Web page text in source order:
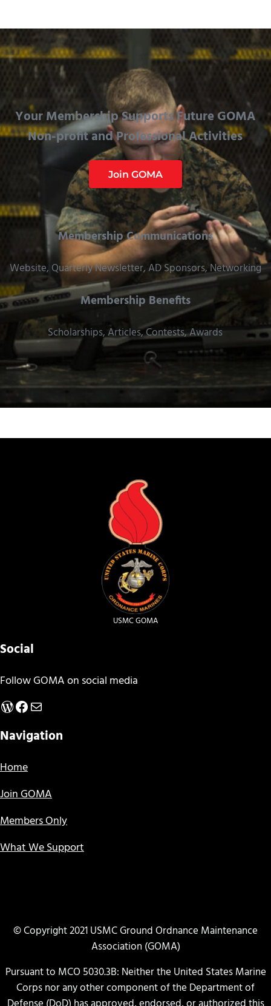
Your Membership Supports Future GOMA
Non-profit and Professional Activities
Join GOMA
Membership Communications
Website, Quarterly Newsletter, AD Sponsors, Networking
Membership Benefits
Scholarships, Articles, Contests, Awards
USMC GOMA
Social
Follow GOMA on social media
WordPress
Facebook
Mail
Navigation
Home
Join GOMA
Members Only
What We Support
© Copyright 2021 USMC Ground Ordnance Maintenance
Association (GOMA)
Pursuant to MCO 5030.3B: Neither the United States Marine
Corps nor any other component of the Department of